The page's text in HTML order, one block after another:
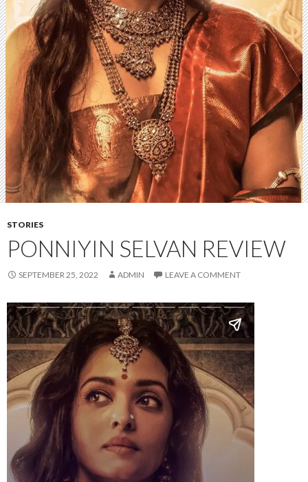
STORIES
PONNIYIN SELVAN REVIEW
SEPTEMBER 25, 2022 ADMIN LEAVE A COMMENT